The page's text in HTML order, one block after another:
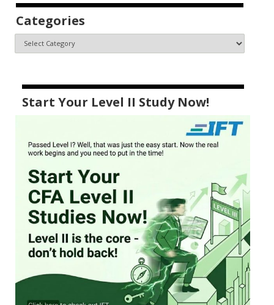
Categories
Start Your Level II Study Now!